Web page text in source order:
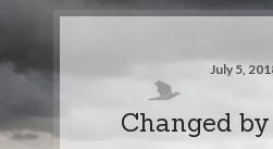
July 5,
Changed